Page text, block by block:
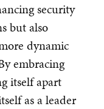
security
but also
dynamic
embracing
itself apart
as a leader